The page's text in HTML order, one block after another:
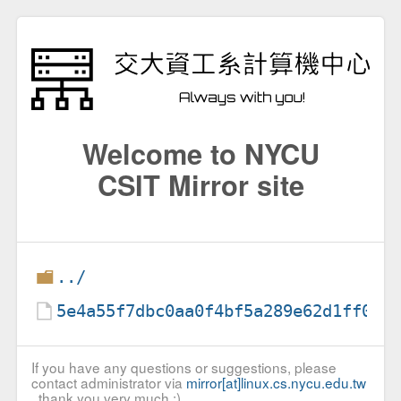
Welcome to NYCU
CSIT Mirror site
../
5e4a55f7dbc0aa0f4bf5a289e62d1ff0
If you have any questions or suggestions, please
contact administrator via mirror[at]linux.cs.nycu.edu.tw